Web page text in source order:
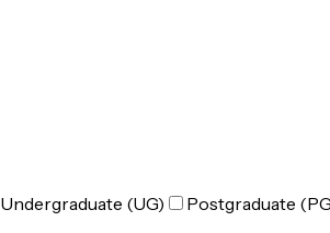
Undergraduate (UG) Postgraduate